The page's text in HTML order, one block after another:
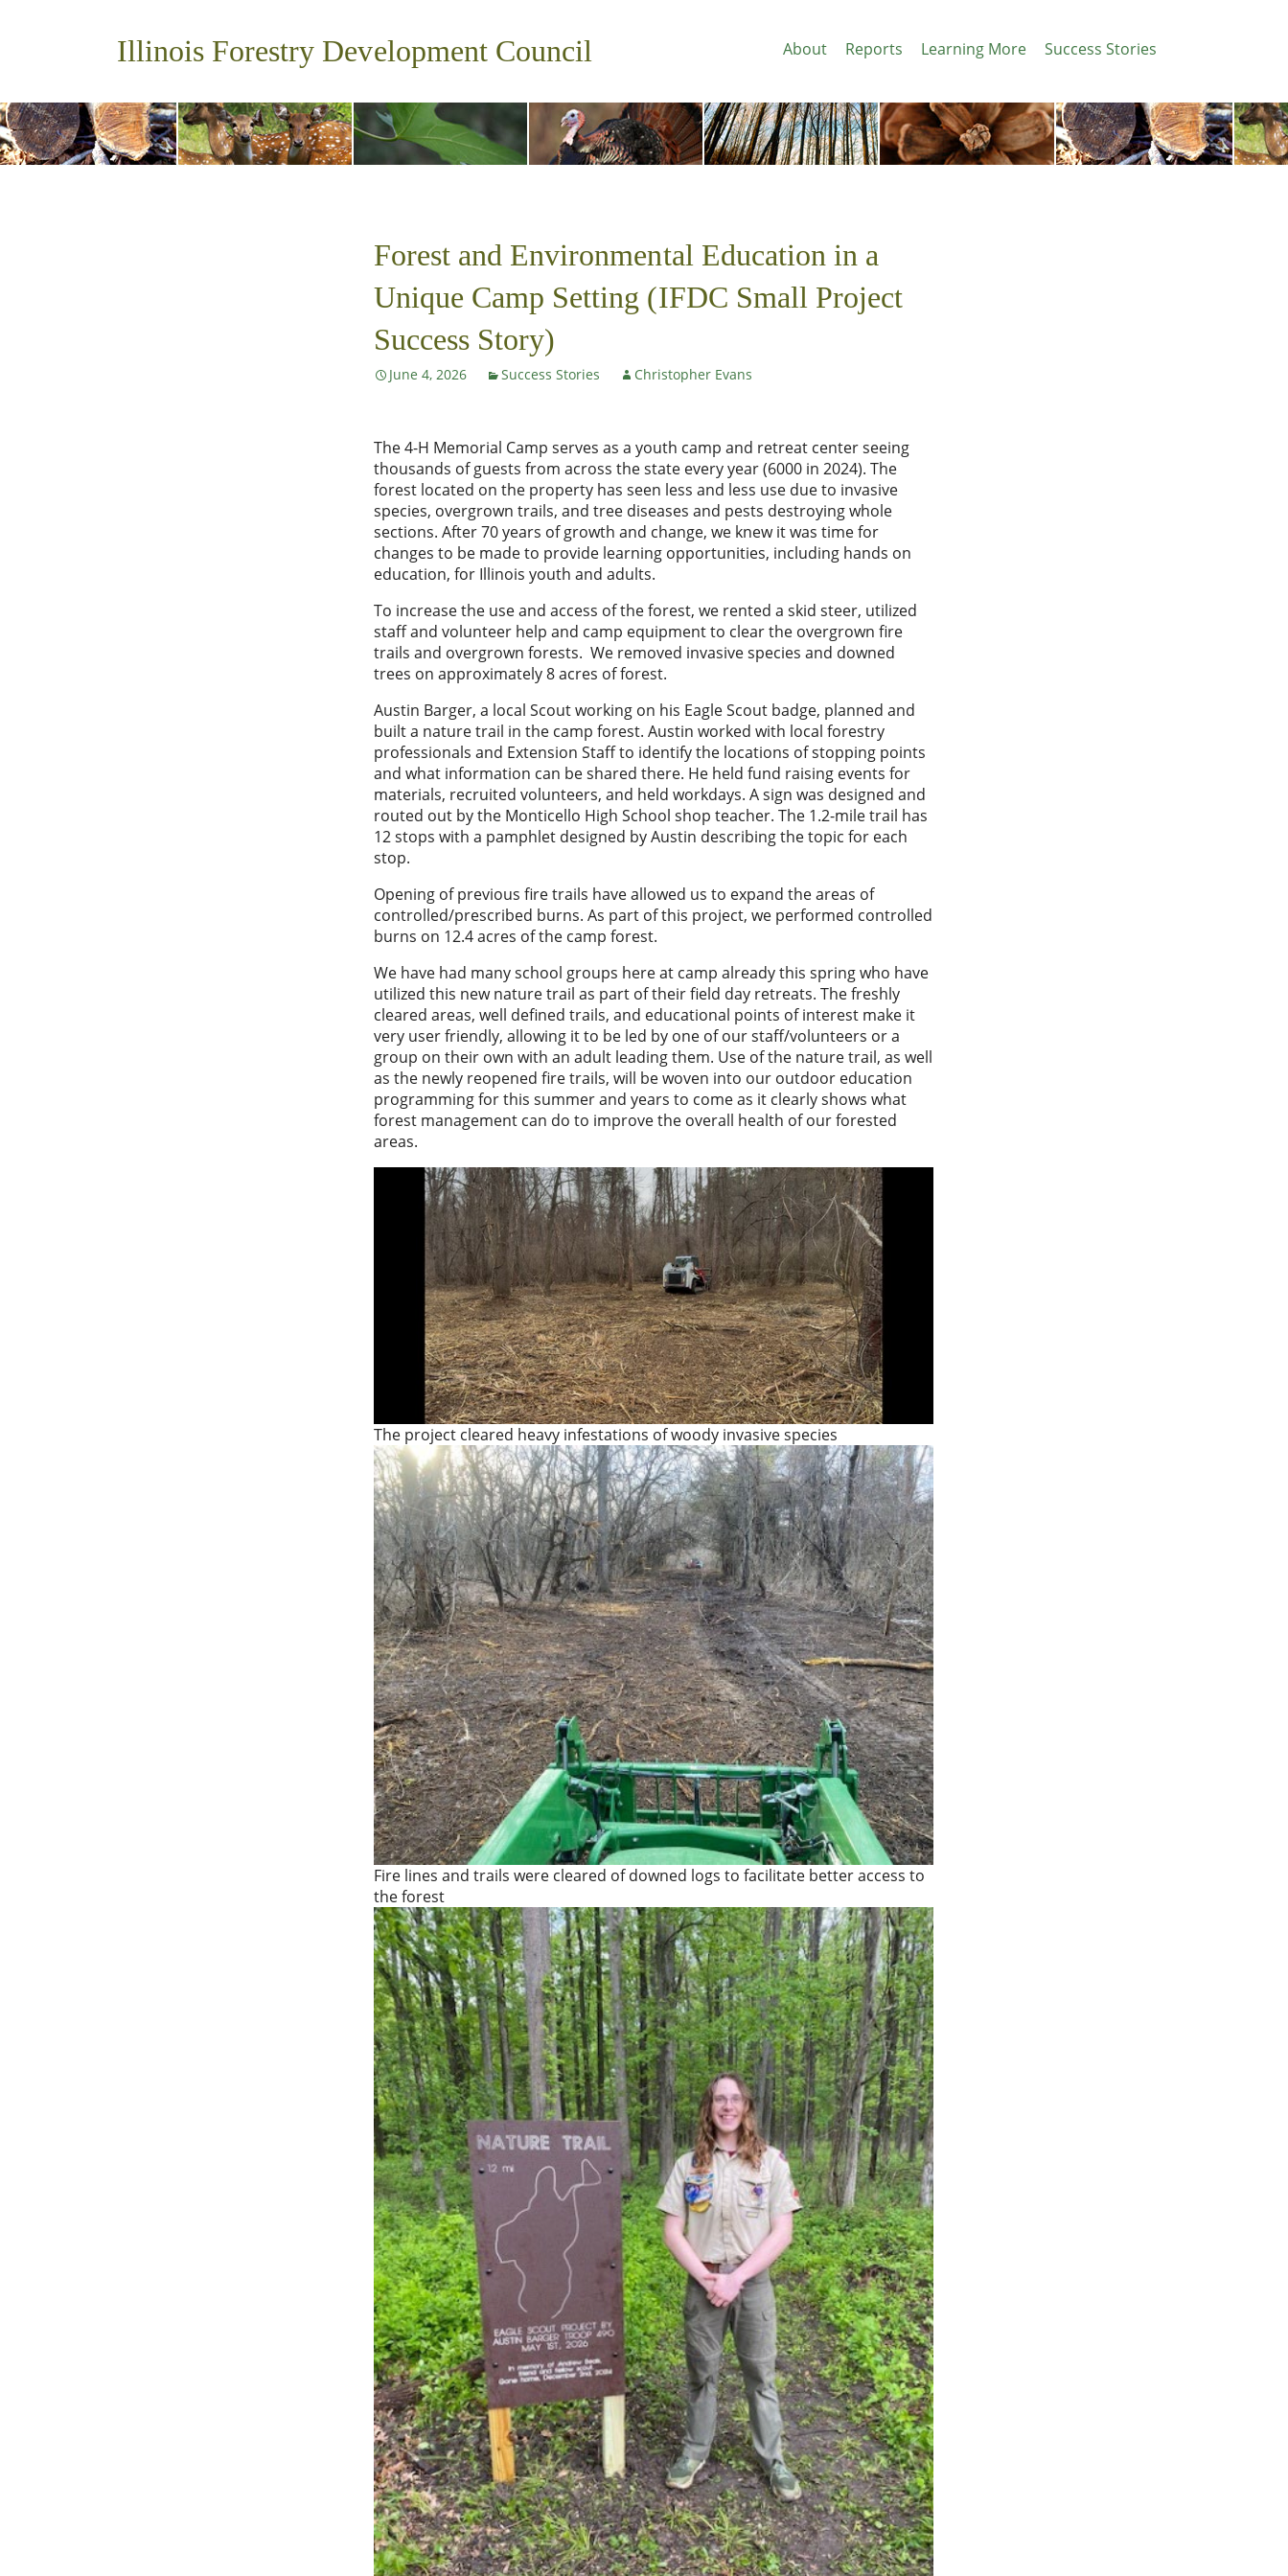
About Reports Learning More Success Stories
Illinois Forestry Development Council
Forest and Environmental Education in a
Unique Camp Setting (IFDC Small Project
Success Story)
June 4, 2026 Success Stories Christopher Evans
The 4-H Memorial Camp serves as a youth camp and retreat center seeing
thousands of guests from across the state every year (6000 in 2024). The
forest located on the property has seen less and less use due to invasive
species, overgrown trails, and tree diseases and pests destroying whole
sections. After 70 years of growth and change, we knew it was time for
changes to be made to provide learning opportunities, including hands on
education, for Illinois youth and adults.
To increase the use and access of the forest, we rented a skid steer, utilized
staff and volunteer help and camp equipment to clear the overgrown fire
trails and overgrown forests. We removed invasive species and downed
trees on approximately 8 acres of forest.
Austin Barger, a local Scout working on his Eagle Scout badge, planned and
built a nature trail in the camp forest. Austin worked with local forestry
professionals and Extension Staff to identify the locations of stopping points
and what information can be shared there. He held fund raising events for
materials, recruited volunteers, and held workdays. A sign was designed and
routed out by the Monticello High School shop teacher. The 1.2-mile trail has
12 stops with a pamphlet designed by Austin describing the topic for each
stop.
Opening of previous fire trails have allowed us to expand the areas of
controlled/prescribed burns. As part of this project, we performed controlled
burns on 12.4 acres of the camp forest.
We have had many school groups here at camp already this spring who have
utilized this new nature trail as part of their field day retreats. The freshly
cleared areas, well defined trails, and educational points of interest make it
very user friendly, allowing it to be led by one of our staff/volunteers or a
group on their own with an adult leading them. Use of the nature trail, as well
as the newly reopened fire trails, will be woven into our outdoor education
programming for this summer and years to come as it clearly shows what
forest management can do to improve the overall health of our forested
areas.
The project cleared heavy infestations of woody invasive species
Fire lines and trails were cleared of downed logs to facilitate better access to
the forest